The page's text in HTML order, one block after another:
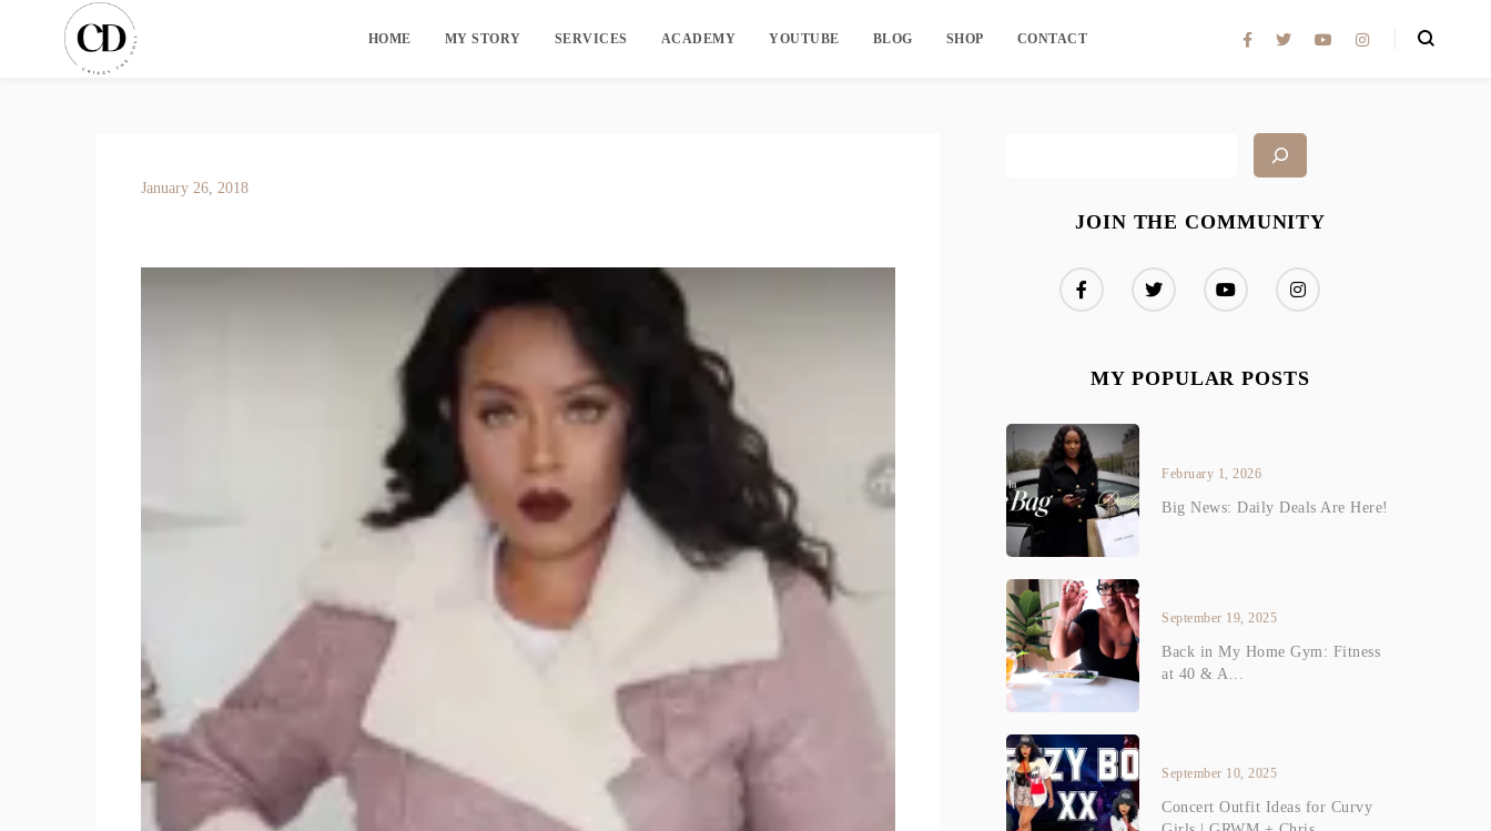
HOME MY STORY SERVICES ACADEMY YOUTUBE BLOG SHOP CONTACT
January 26, 2018
JOIN THE COMMUNITY
MY POPULAR POSTS
February 1, 2026
Big News: Daily Deals Are Here!
September 19, 2025
Back in My Home Gym: Fitness
at 40 & A...
September 10, 2025
Concert Outfit Ideas for Curvy